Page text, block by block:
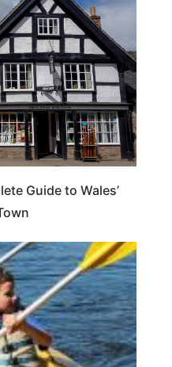
Guide to Wales’